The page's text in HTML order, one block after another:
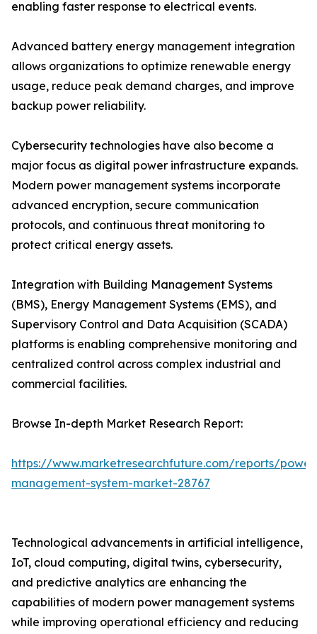
enabling faster response to electrical events.
Advanced battery energy management integration
allows organizations to optimize renewable energy
usage, reduce peak demand charges, and improve
backup power reliability.
Cybersecurity technologies have also become a
major focus as digital power infrastructure expands.
Modern power management systems incorporate
advanced encryption, secure communication
protocols, and continuous threat monitoring to
protect critical energy assets.
Integration with Building Management Systems
(BMS), Energy Management Systems (EMS), and
Supervisory Control and Data Acquisition (SCADA)
platforms is enabling comprehensive monitoring and
centralized control across complex industrial and
commercial facilities.
Browse In-depth Market Research Report:
https://www.marketresearchfuture.com/reports/
management-system-market-28767
Technological advancements in artificial intelligence,
IoT, cloud computing, digital twins, cybersecurity,
and predictive analytics are enhancing the
capabilities of modern power management systems
while improving operational efficiency and reducing